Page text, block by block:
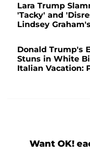
Lara Trump
'Tacky' and
Lindsey
Donald Trump's
Stuns in White
Italian Vacation:
Want OK!